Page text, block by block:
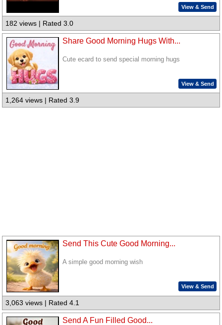
View & Send
182 views | Rated 3.0
Share Good Morning Hugs With...
Cute ecard to send special morning hugs
View & Send
1,264 views | Rated 3.9
Send This Cute Good Morning...
A simple good morning wish
View & Send
3,063 views | Rated 4.1
Send A Fun Filled Good...